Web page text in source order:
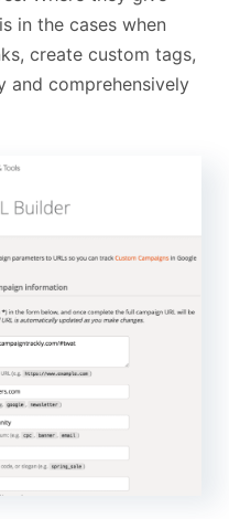
in the cases when
create custom tags,
and comprehensively